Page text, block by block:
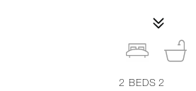
2 BEDS 2